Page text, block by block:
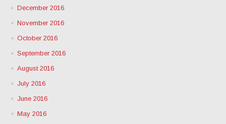
December 2016
November 2016
October 2016
September 2016
August 2016
July 2016
June 2016
May 2016